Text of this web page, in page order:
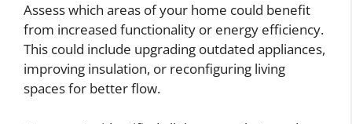
Assess which areas of your home could benefit
from increased functionality or energy efficiency.
This could include upgrading outdated appliances,
improving insulation, or reconfiguring living
spaces for better flow.